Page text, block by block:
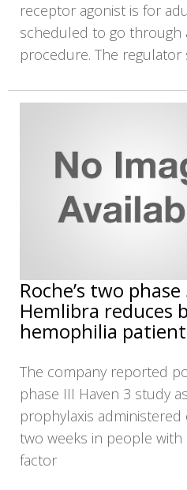
receptor agonist is for
scheduled to go through
procedure. The
Roche’s two
Hemlibra reduces
hemophilia
The company reported
phase III Haven 3 study
prophylaxis administered
two weeks in people
factor